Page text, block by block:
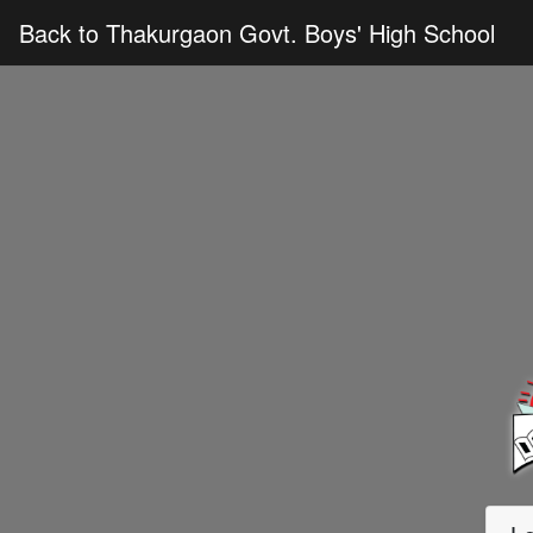
Back to Thakurgaon Govt. Boys' High School